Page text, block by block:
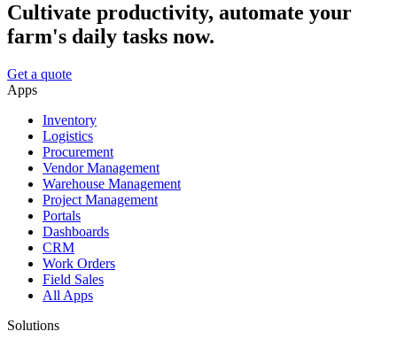
Cultivate productivity, automate your
farm's daily tasks now.
Get a quote
Apps
Inventory
Logistics
Procurement
Vendor Management
Warehouse Management
Project Management
Portals
Dashboards
CRM
Work Orders
Field Sales
All Apps
Solutions